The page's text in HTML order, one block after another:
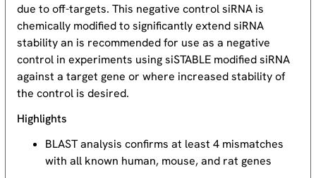
due to off-targets. This negative control siRNA is
chemically modified to significantly extend siRNA
stability an is recommended for use as a negative
control in experiments using siSTABLE modified siRNA
against a target gene or where increased stability of
the control is desired.
Highlights
BLAST analysis confirms at least 4 mismatches
with all known human, mouse, and rat genes